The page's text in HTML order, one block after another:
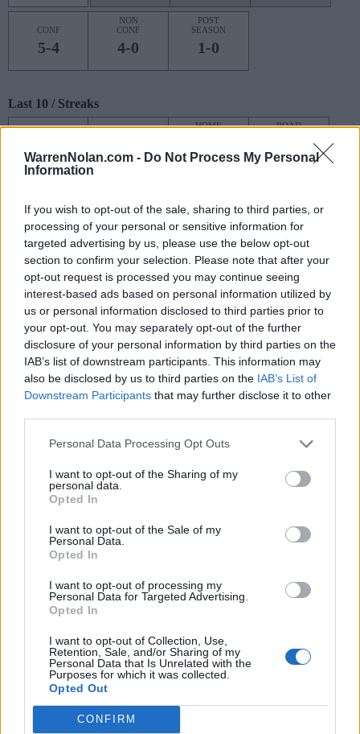
WarrenNolan.com - Do Not Process My Personal
Information
If you wish to opt-out of the sale, sharing to third parties, or
processing of your personal or sensitive information for
targeted advertising by us, please use the below opt-out
section to confirm your selection. Please note that after your
opt-out request is processed you may continue seeing
interest-based ads based on personal information utilized by
us or personal information disclosed to third parties prior to
your opt-out. You may separately opt-out of the further
disclosure of your personal information by third parties on the
IAB’s list of downstream participants. This information may
also be disclosed by us to third parties on the IAB’s List of
Downstream Participants that may further disclose it to other
Personal Data Processing Opt Outs
I want to opt-out of the Sharing of my
personal data.
Opted In
I want to opt-out of the Sale of my
Personal Data.
Opted In
I want to opt-out of processing my
Personal Data for Targeted Advertising.
Opted In
I want to opt-out of Collection, Use,
Retention, Sale, and/or Sharing of my
Personal Data that Is Unrelated with the
Purposes for which it was collected.
Opted Out
CONFIRM
CONF
5-4
NON
CONF
4-0
POST
SEASON
1-0
Last 10 / Streaks
6-4 3W
HOME
1W
ROAD
1W
Rankings / Strength of Schedule (SOS)
ELO
22
(1639)
SOS
ELO
31
NON-CONF SOS
ELO
14
SOS
28
(0.5921)
NON-CONF SOS
25
(0.6458)
Schedule
SEP
(4-8)
ABILENE CHRISTIAN
SMU
AT ARIZONA STATE
(8-5)
(3-9)
AT KANSAS STATE
BAYLOR